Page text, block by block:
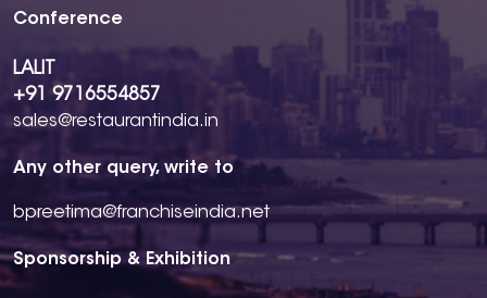
Conference
LALIT
+91 9716554857
sales@restaurantindia.in
Any other query, write to
bpreetima@franchiseindia.net
Sponsorship & Exhibition